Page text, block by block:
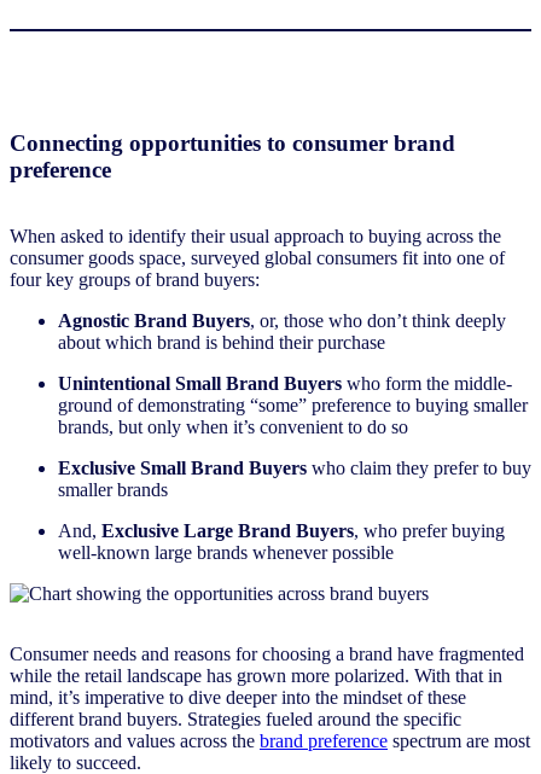
Connecting opportunities to consumer brand
preference
When asked to identify their usual approach to buying across the
consumer goods space, surveyed global consumers fit into one of
four key groups of brand buyers:
Agnostic Brand Buyers, or, those who don’t think deeply
about which brand is behind their purchase
Unintentional Small Brand Buyers who form the middle-
ground of demonstrating “some” preference to buying smaller
brands, but only when it’s convenient to do so
Exclusive Small Brand Buyers who claim they prefer to buy
smaller brands
And, Exclusive Large Brand Buyers, who prefer buying
well-known large brands whenever possible
Consumer needs and reasons for choosing a brand have fragmented
while the retail landscape has grown more polarized. With that in
mind, it’s imperative to dive deeper into the mindset of these
different brand buyers. Strategies fueled around the specific
motivators and values across the brand preference spectrum are most
likely to succeed.